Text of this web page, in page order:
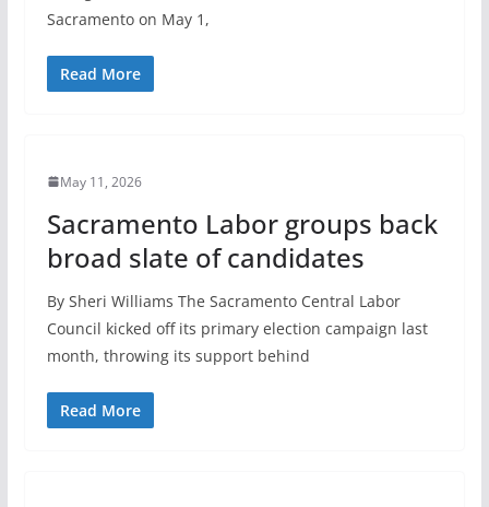
Sacramento on May 1,
Read More
May 11, 2026
Sacramento Labor groups back
broad slate of candidates
By Sheri Williams The Sacramento Central Labor
Council kicked off its primary election campaign last
month, throwing its support behind
Read More